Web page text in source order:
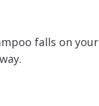
falls on your